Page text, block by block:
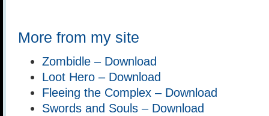
More from my site
Zombidle – Download
Loot Hero – Download
Fleeing the Complex – Download
Swords and Souls – Download